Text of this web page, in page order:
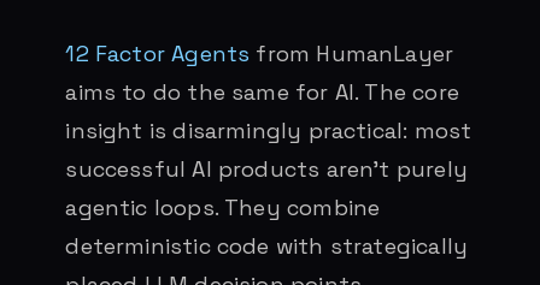
12 Factor Agents from HumanLayer
aims to do the same for AI. The core
insight is disarmingly practical: most
successful AI products aren’t purely
agentic loops. They combine
deterministic code with strategically